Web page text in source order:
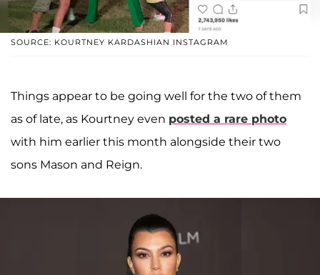
SOURCE: KOURTNEY KARDASHIAN INSTAGRAM
Things appear to be going well for the two of them
as of late, as Kourtney even posted a rare photo
with him earlier this month alongside their two
sons Mason and Reign.